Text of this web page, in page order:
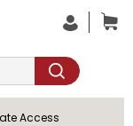
Access